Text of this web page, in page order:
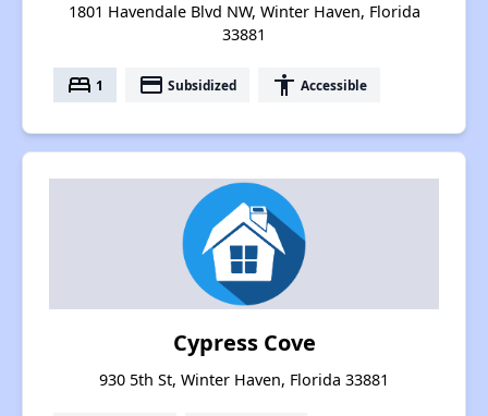
1801 Havendale Blvd NW, Winter Haven, Florida
33881
bed 1 payment Subsidized accessibility Accessible
Cypress Cove
930 5th St, Winter Haven, Florida 33881